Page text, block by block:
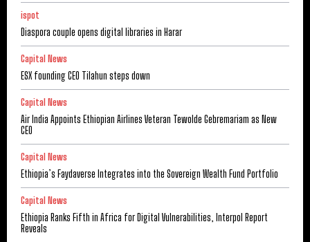
ispot
Diaspora couple opens digital libraries in Harar
Capital News
ESX founding CEO Tilahun steps down
Capital News
Air India Appoints Ethiopian Airlines Veteran Tewolde Gebremariam as New
CEO
Capital News
Ethiopia’s Faydaverse Integrates into the Sovereign Wealth Fund Portfolio
Capital News
Ethiopia Ranks Fifth in Africa for Digital Vulnerabilities, Interpol Report
Reveals